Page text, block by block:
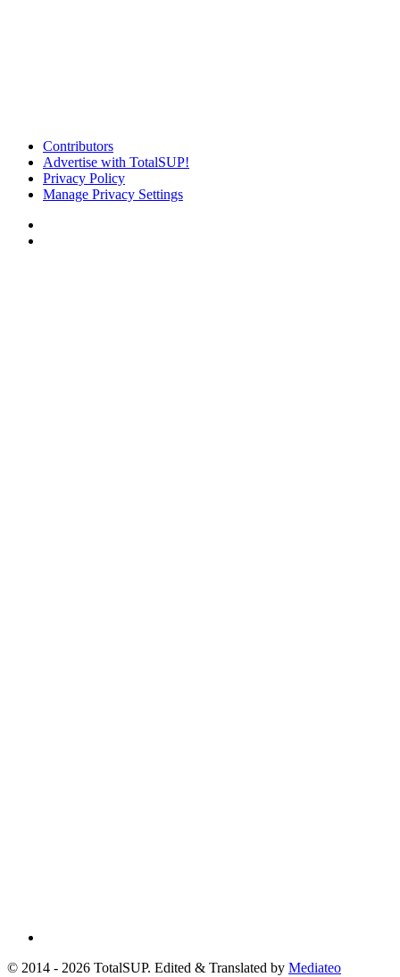
Contributors
Advertise with TotalSUP!
Privacy Policy
Manage Privacy Settings
© 2014 - 2026 TotalSUP. Edited & Translated by Mediateo